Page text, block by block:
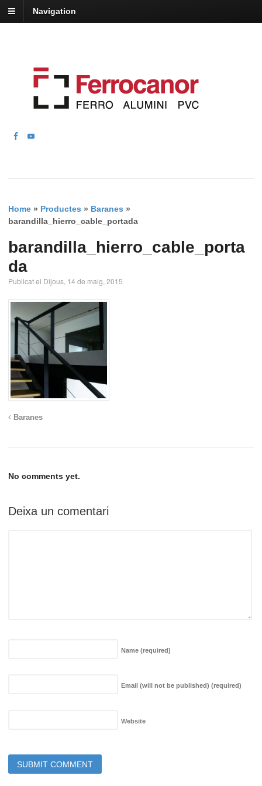
Navigation
Home » Productes » Baranes »
barandilla_hierro_cable_portada
barandilla_hierro_cable_porta
da
Publicat el Dijous, 14 de maig, 2015
Baranes
No comments yet.
Deixa un comentari
Name (required)
Email (will not be published) (required)
Website